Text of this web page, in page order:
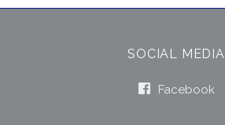
SOCIAL MEDIA
Facebook